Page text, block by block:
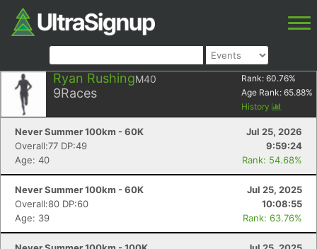
Ryan RushingM40
9Races
Rank: 60.76%
Age Rank: 65.88%
History
Never Summer 100km - 60K
Jul 25, 2026
Overall:77 DP:49
9:59:24
Age: 40
Rank: 54.68%
Never Summer 100km - 60K
Jul 25, 2025
Overall:80 DP:60
10:08:55
Age: 39
Rank: 63.76%